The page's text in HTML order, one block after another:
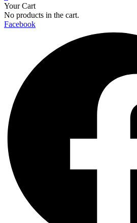
Your Cart
No products in the cart.
Facebook